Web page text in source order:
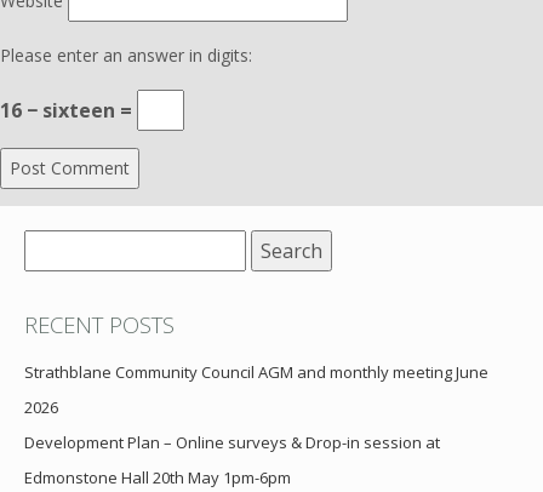
Please enter an answer in digits:
16 − sixteen =
for:
RECENT POSTS
Strathblane Community Council AGM and monthly meeting June
2026
Development Plan – Online surveys & Drop-in session at
Edmonstone Hall 20th May 1pm-6pm